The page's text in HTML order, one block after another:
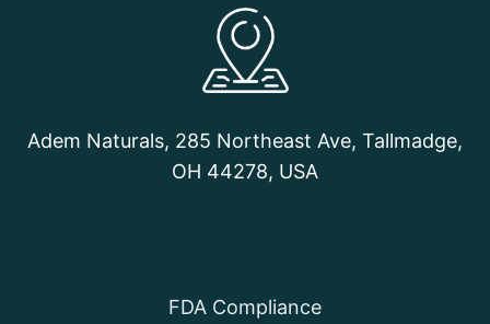
Adem Naturals, 285 Northeast Ave, Tallmadge,
OH 44278, USA
FDA Compliance